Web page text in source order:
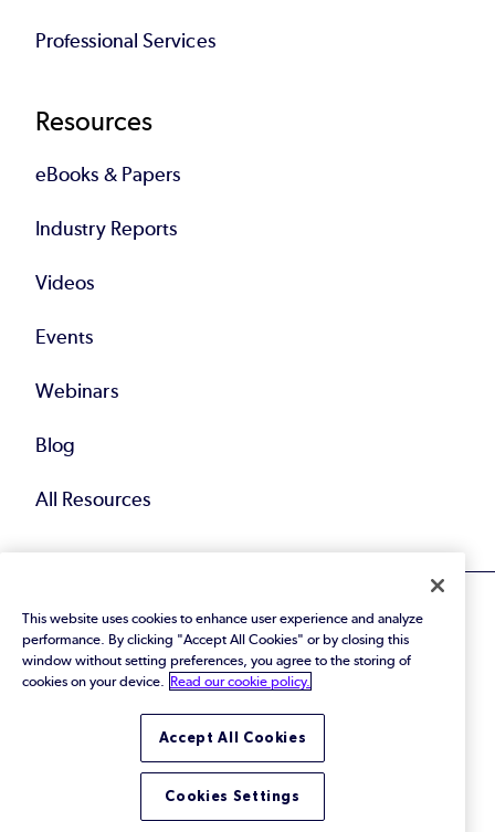
Professional Services
Resources
eBooks & Papers
Industry Reports
Videos
Events
Webinars
Blog
All Resources
© 2026 Perforce Software Inc. All Rights Reserved.
Privacy Policy|Terms of Use|Legal
Trust Center|Cookies Settings
Do Not Sell or Share My Personal Information
LinkedInTwitterYouTube
This website uses cookies to enhance user experience and analyze
performance. By clicking "Accept All Cookies" or by closing this
window without setting preferences, you agree to the storing of
cookies on your device.
Read our cookie policy.
Accept All Cookies
Cookies Settings